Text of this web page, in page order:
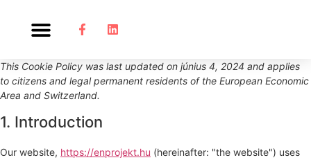
This Cookie Policy was last updated on június 4, 2024 and applies
to citizens and legal permanent residents of the European Economic
Area and Switzerland.
1. Introduction
Our website, https://enprojekt.hu (hereinafter: "the website") uses